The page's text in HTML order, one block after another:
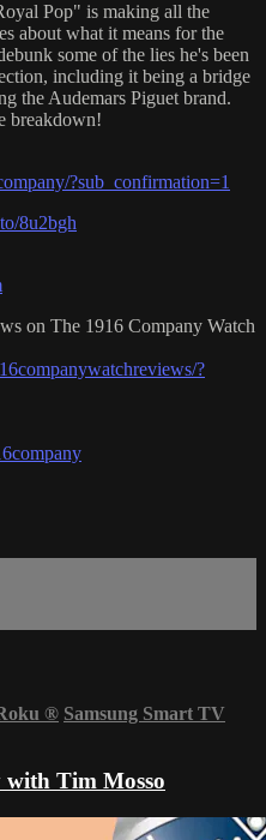
Pop" is making all the
about what it means for the
some of the lies he's been
including it being a bridge
the Audemars Piguet brand.
breakdown!
?sub_confirmation=1
8u2bgh
on The 1916 Company Watch
?
® Samsung Smart TV
with Tim Mosso